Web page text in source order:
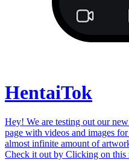
HentaiTok
Hey! We are testing out our
page with videos and images
almost infinite amount of
Check it out by Clicking on this